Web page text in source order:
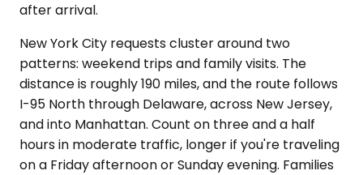
after arrival.
New York City requests cluster around two
patterns: weekend trips and family visits. The
distance is roughly 190 miles, and the route follows
I-95 North through Delaware, across New Jersey,
and into Manhattan. Count on three and a half
hours in moderate traffic, longer if you're traveling
on a Friday afternoon or Sunday evening. Families